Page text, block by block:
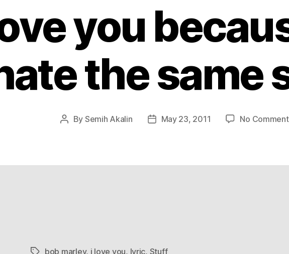
you
the same
Post
By Semih Akalin
PostMay 23, 2011 No
bob marley, i love you, lyric, Stuff